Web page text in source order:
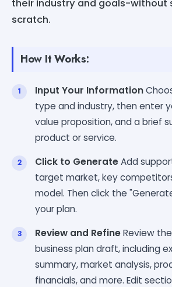
their industry and goals-without
scratch.
How It Works:
Input Your Information
type and industry, then enter
value proposition, and a brief
product or service.
Click to GenerateAdd
target market, key
model. Then click the
your plan.
Review and RefineReview
business plan draft, including
summary, market analysis,
financials, and more. Edit